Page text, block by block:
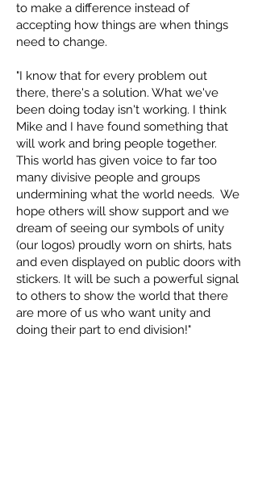
to make a difference instead of
accepting how things are when things
need to change.
"I know that for every problem out
there, there's a solution. What we've
been doing today isn't working. I think
Mike and I have found something that
will work and bring people together.
This world has given voice to far too
many divisive people and groups
undermining what the world needs. We
hope others will show support and we
dream of seeing our symbols of unity
(our logos) proudly worn on shirts, hats
and even displayed on public doors with
stickers. It will be such a powerful signal
to others to show the world that there
are more of us who want unity and
doing their part to end division!"